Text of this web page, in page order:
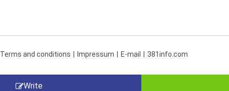
Write
Terms and conditions Impressum E-mail 381info.com